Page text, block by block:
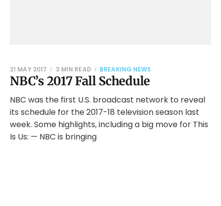
NBC’s 2017 Fall Schedule
21 MAY 2017 3 MIN READ BREAKING NEWS
NBC was the first U.S. broadcast network to reveal
its schedule for the 2017-18 television season last
week. Some highlights, including a big move for This
Is Us: — NBC is bringing